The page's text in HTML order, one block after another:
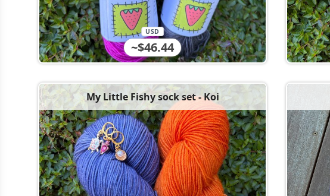
~$46.44
USD
My Little Fishy sock set - Koi